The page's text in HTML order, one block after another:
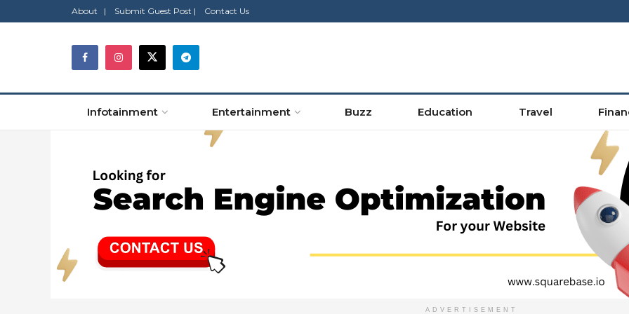
About | Submit Guest Post | Contact Us
Infotainment Entertainment Buzz Education Travel
ADVERTISEMENT